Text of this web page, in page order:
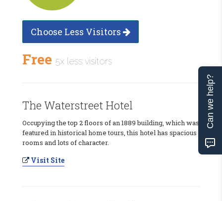
Choose Less Visitors
Free 5x less visitors
The Waterstreet Hotel
Occupying the top 2 floors of an 1889 building, which was
featured in historical home tours, this hotel has spacious
rooms and lots of character.
Visit Site
Can we help?